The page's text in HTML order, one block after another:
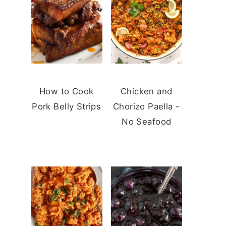
How to Cook
Pork Belly Strips
Chicken and
Chorizo Paella -
No Seafood